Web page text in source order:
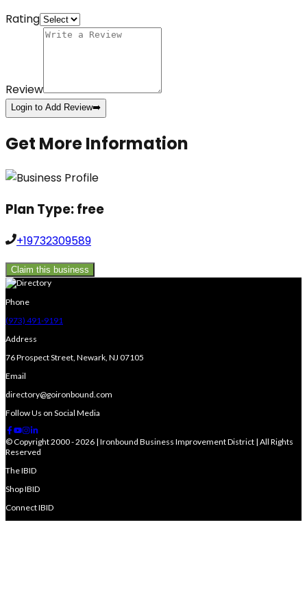
Rating
Review
Login to Add Review➡️
Get More Information
Plan Type:free
+19732309589
Claim this business
Phone
(973) 491-9191
Address
76 Prospect Street, Newark, NJ 07105
Email
directory@goironbound.com
Follow Us on Social Media
© Copyright 2000 - 2026 | Ironbound Business Improvement District | All Rights
Reserved
The IBID
Shop IBID
Connect IBID